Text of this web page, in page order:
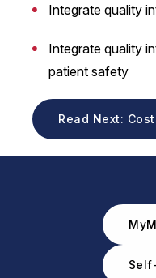
Integrate quality
Integrate quality
patient safety
Read Next: